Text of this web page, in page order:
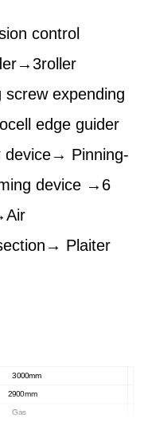
control
expending
edge guider
device→ Pinning-
device →6
Plaiter